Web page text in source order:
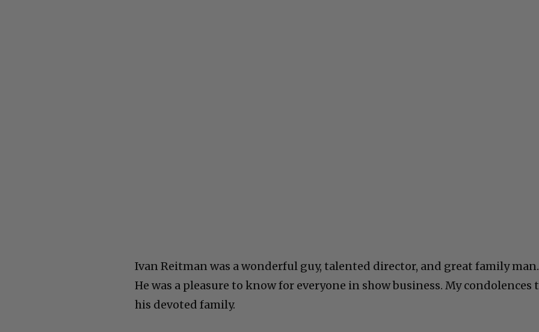
Ivan Reitman was a wonderful guy, talented director, and great family man.
He was a pleasure to know for everyone in show business. My condolences
his devoted family.